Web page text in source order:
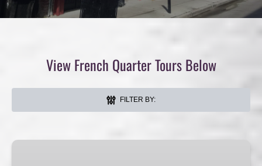
View French Quarter Tours Below
FILTER BY:
Breakfast